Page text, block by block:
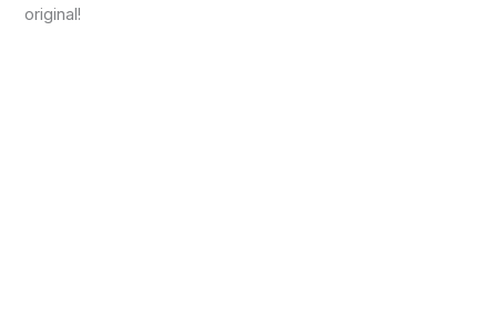
original!